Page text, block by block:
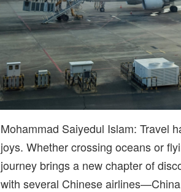
Mohammad Saiyedul Islam: Travel
joys. Whether crossing oceans or
journey brings a new chapter of
with several Chinese